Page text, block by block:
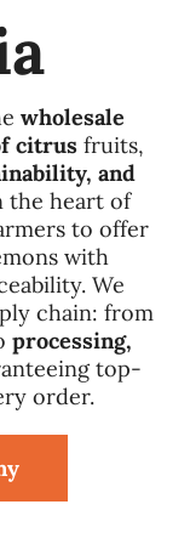
wholesale
citrus fruits,
and
the heart of
to offer
with
We
chain: from
processing,
top-
order.